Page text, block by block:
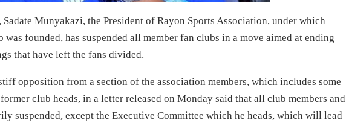
Munyakazi, the President of Rayon Sports Association, under which
founded, has suspended all member fan clubs in a move aimed at ending
that have left the fans divided.
opposition from a section of the association members, which includes some
club heads, in a letter released on Monday said that all club members and
suspended, except the Executive Committee which he heads, which will lead